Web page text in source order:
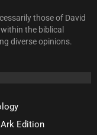
those of David
the biblical
diverse opinions.
Ark Edition